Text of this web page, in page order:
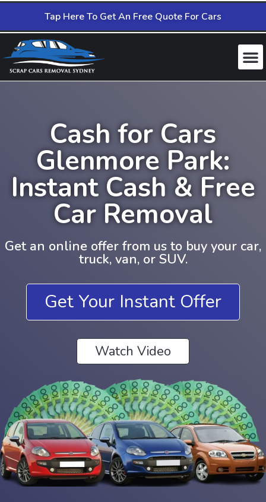
Tap Here To Get An Free Quote For Cars
Cash for Cars
Glenmore Park:
Instant Cash & Free
Car Removal
Get an online offer from us to buy your car,
truck, van, or SUV.
Get Your Instant Offer
Watch Video